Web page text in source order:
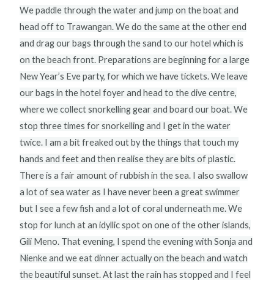
We paddle through the water and jump on the boat and
head off to Trawangan. We do the same at the other end
and drag our bags through the sand to our hotel which is
on the beach front. Preparations are beginning for a large
New Year’s Eve party, for which we have tickets. We leave
our bags in the hotel foyer and head to the dive centre,
where we collect snorkelling gear and board our boat. We
stop three times for snorkelling and I get in the water
twice. I am a bit freaked out by the things that touch my
hands and feet and then realise they are bits of plastic.
There is a fair amount of rubbish in the sea. I also swallow
a lot of sea water as I have never been a great swimmer
but I see a few fish and a lot of coral underneath me. We
stop for lunch at an idyllic spot on one of the other islands,
Gili Meno. That evening, I spend the evening with Sonja and
Nienke and we eat dinner actually on the beach and watch
the beautiful sunset. At last the rain has stopped and I feel